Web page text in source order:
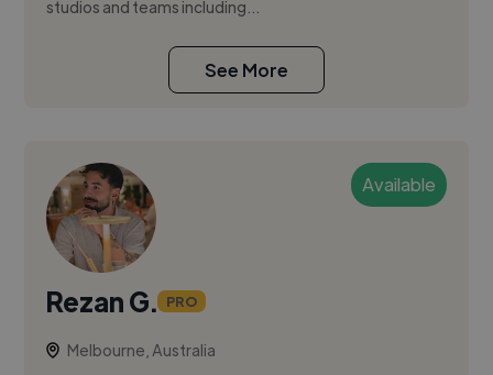
studios and teams including...
See More
Available
Rezan G. PRO
Melbourne, Australia